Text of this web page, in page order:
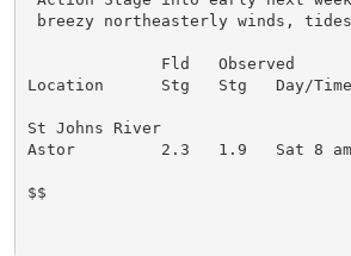
breezy northeasterly winds,
Fld   Observed
Location      Stg   Stg   Day/
St Johns River
Astor         2.3   1.9   Sat 8
$$